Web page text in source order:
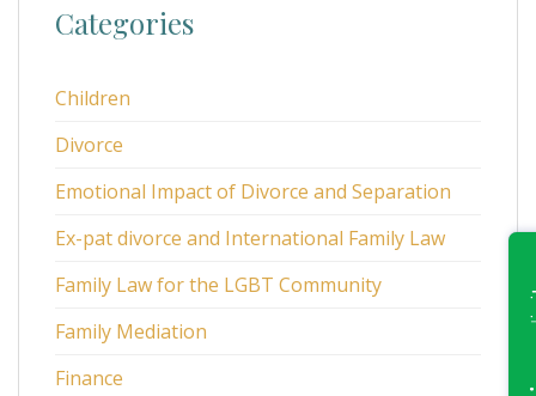
Categories
Children
Divorce
Emotional Impact of Divorce and Separation
Ex-pat divorce and International Family Law
Family Law for the LGBT Community
Family Mediation
Finance